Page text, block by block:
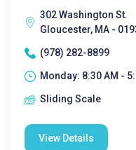
302 Washington St.
Gloucester, MA -
(978) 282-8899
Monday: 8:30 AM -
Sliding Scale
View Details